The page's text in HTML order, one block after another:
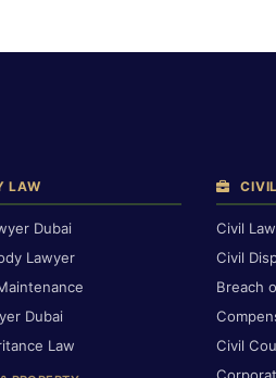
LAW
Dubai
Lawyer
Dubai
Law
Civil
Civil
Breach
Civil